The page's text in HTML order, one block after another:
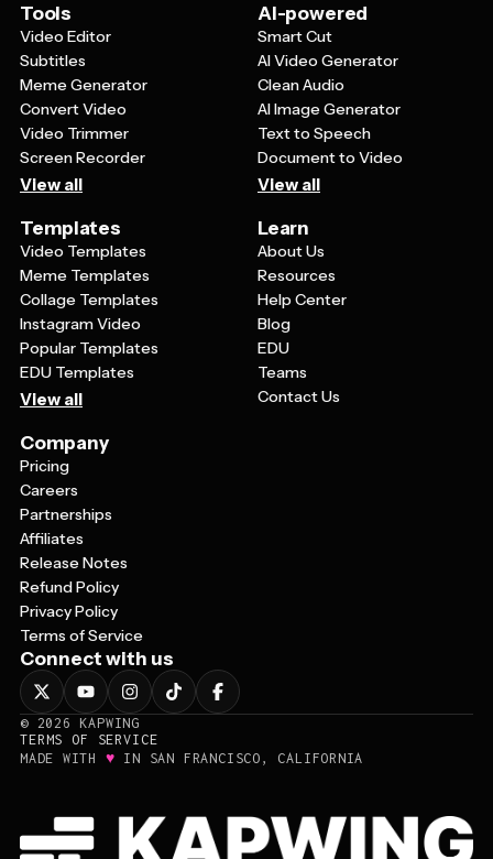
Tools
Video Editor
Subtitles
Meme Generator
Convert Video
Video Trimmer
Screen Recorder
View all
AI-powered
Smart Cut
AI Video Generator
Clean Audio
AI Image Generator
Text to Speech
Document to Video
View all
Templates
Video Templates
Meme Templates
Collage Templates
Instagram Video
Popular Templates
EDU Templates
View all
Learn
About Us
Resources
Help Center
Blog
EDU
Teams
Contact Us
Company
Pricing
Careers
Partnerships
Affiliates
Release Notes
Refund Policy
Privacy Policy
Terms of Service
Connect with us
© 2026
KAPWING
TERMS OF SERVICE
MADE WITH ♥ IN SAN FRANCISCO, CALIFORNIA